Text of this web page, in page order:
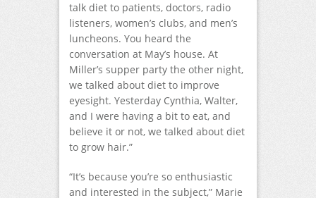
talk diet to patients, doctors, radio
listeners, women’s clubs, and men’s
luncheons. You heard the
conversation at May’s house. At
Miller’s supper party the other night,
we talked about diet to improve
eyesight. Yesterday Cynthia, Walter,
and I were having a bit to eat, and
believe it or not, we talked about diet
to grow hair.”
“It’s because you’re so enthusiastic
and interested in the subject,” Marie